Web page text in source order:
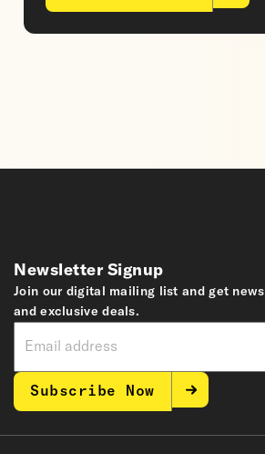
Newsletter Signup
Join our digital mailing list and get news
and exclusive deals.
Subscribe Now